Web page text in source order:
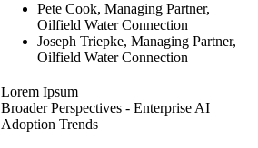
Pete Cook, Managing Partner,
Oilfield Water Connection
Joseph Triepke, Managing Partner,
Oilfield Water Connection
Lorem Ipsum
Broader Perspectives - Enterprise AI
Adoption Trends